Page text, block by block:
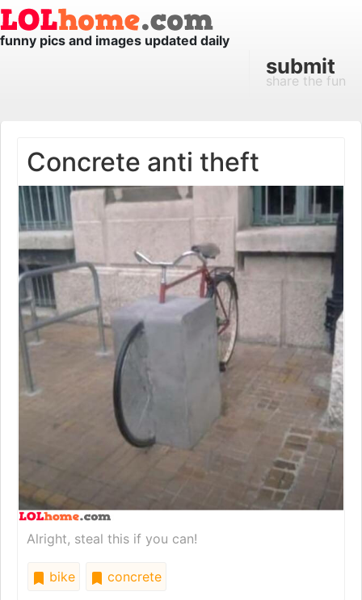
funny pics and images updated daily
submit
share the fun
Concrete anti theft
Alright, steal this if you can!
bike concrete